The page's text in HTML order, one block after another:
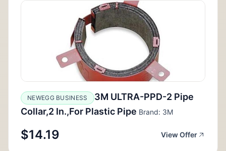
NEWEGG BUSINESS
3M ULTRA-PPD-2 Pipe
Collar,2 In.,For Plastic Pipe Brand: 3M
$14.19 View Offer